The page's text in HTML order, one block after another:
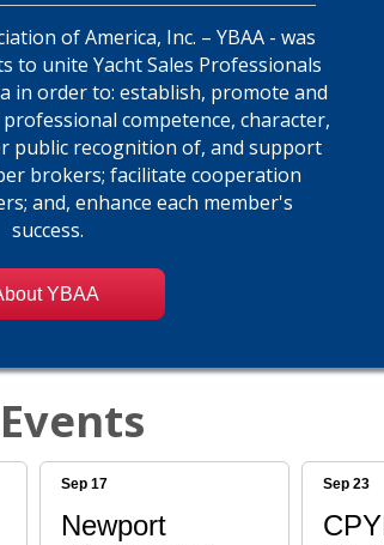
of America, Inc. – YBAA - was
to unite Yacht Sales Professionals
in order to: establish, promote and
competence, character,
public recognition of, and support
brokers; facilitate cooperation
and, enhance each member's
success.
YBAA
Sep 17
Newport
Sep 23